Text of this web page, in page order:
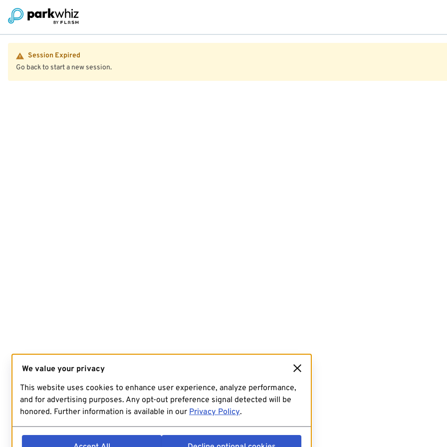
Session Expired
Go back to start a new session.
We value your privacy
This website uses cookies to enhance user experience, analyze performance,
and for advertising purposes. Any opt-out preference signal detected will be
honored. Further information is available in our Privacy Policy.